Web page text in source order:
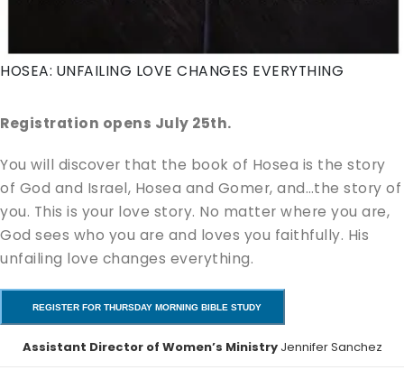
HOSEA: UNFAILING LOVE CHANGES EVERYTHING
Registration opens July 25th.
You will discover that the book of Hosea is the story
of God and Israel, Hosea and Gomer, and…the story of
you. This is your love story. No matter where you are,
God sees who you are and loves you faithfully. His
unfailing love changes everything.
REGISTER FOR THURSDAY MORNING BIBLE STUDY
Assistant Director of Women’s Ministry Jennifer Sanchez